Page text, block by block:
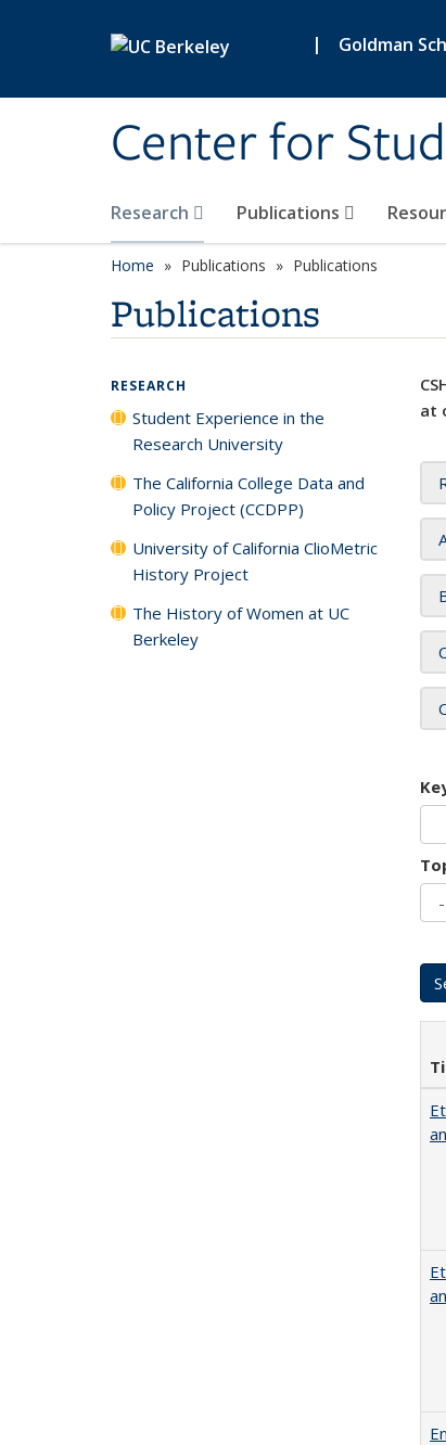
| Goldman
Center for
Research Publications
Home Publications Publications
Publications
at
RESEARCH
Student Experience in the
Research University
The California College Data and
Policy Project (CCDPP)
University of California ClioMetric
History Project
The History of Women at UC
Berkeley